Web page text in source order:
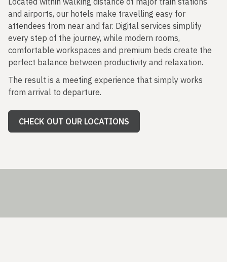
and airports, our hotels make travelling easy for
attendees from near and far. Digital services simplify
every step of the journey, while modern rooms,
comfortable workspaces and premium beds create the
perfect balance between productivity and relaxation.
The result is a meeting experience that simply works
from arrival to departure.
CHECK OUT OUR LOCATIONS